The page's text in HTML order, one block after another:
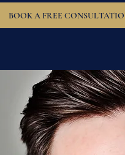
BOOK A FREE